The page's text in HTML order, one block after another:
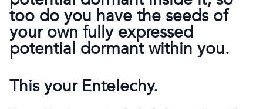
too do you have the seeds of
your own fully expressed
potential dormant within you.
This your Entelechy.